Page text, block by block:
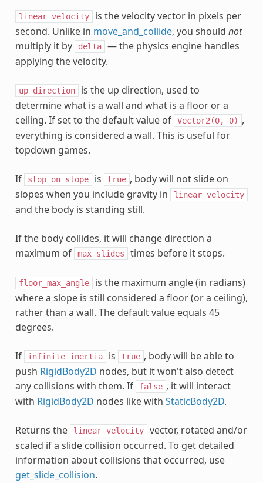
linear_velocity
is the velocity vector in pixels per
second. Unlike in move_and_collide, you should not
multiply it by
delta
— the physics engine handles
applying the velocity.
up_direction
is the up direction, used to
determine what is a wall and what is a floor or a
ceiling. If set to the default value of
Vector2(0, 0) ,
everything is considered a wall. This is useful for
topdown games.
If stop_on_slope is true , body will not slide on
slopes when you include gravity in
linear_velocity
and the body is standing still.
If the body collides, it will change direction a
maximum of
max_slides times before it stops.
floor_max_angle
is the maximum angle (in radians)
where a slope is still considered a floor (or a ceiling),
rather than a wall. The default value equals 45
degrees.
If infinite_inertia is true , body will be able to
push RigidBody2D nodes, but it won't also detect
any collisions with them. If
false , it will interact
with RigidBody2D nodes like with StaticBody2D.
Returns the linear_velocity
vector, rotated and/or
scaled if a slide collision occurred. To get detailed
information about collisions that occurred, use
get_slide_collision.